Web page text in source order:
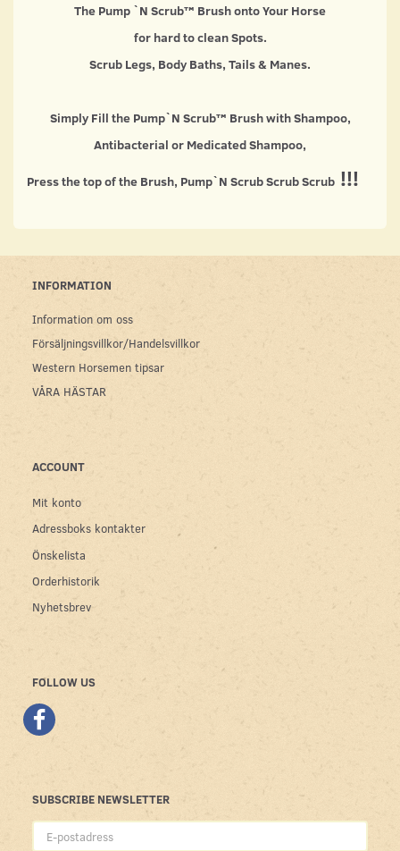
The Pump `N Scrub™ Brush onto Your Horse
for hard to clean Spots.
Scrub Legs, Body Baths, Tails & Manes.
Simply Fill the Pump`N Scrub™ Brush with Shampoo,
Antibacterial or Medicated Shampoo,
Press the top of the Brush, Pump`N Scrub Scrub Scrub !!!
INFORMATION
Information om oss
Försäljningsvillkor/Handelsvillkor
Western Horsemen tipsar
VÅRA HÄSTAR
ACCOUNT
Mit konto
Adressboks kontakter
Önskelista
Orderhistorik
Nyhetsbrev
FOLLOW US
SUBSCRIBE NEWSLETTER
E-
postadress